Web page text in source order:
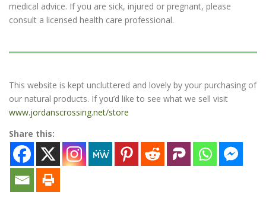
medical advice. If you are sick, injured or pregnant, please
consult a licensed health care professional.
This website is kept uncluttered and lovely by your purchasing of
our natural products. If you’d like to see what we sell visit
www.jordanscrossing.net/store
Share this: